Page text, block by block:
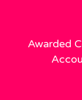
Awarded